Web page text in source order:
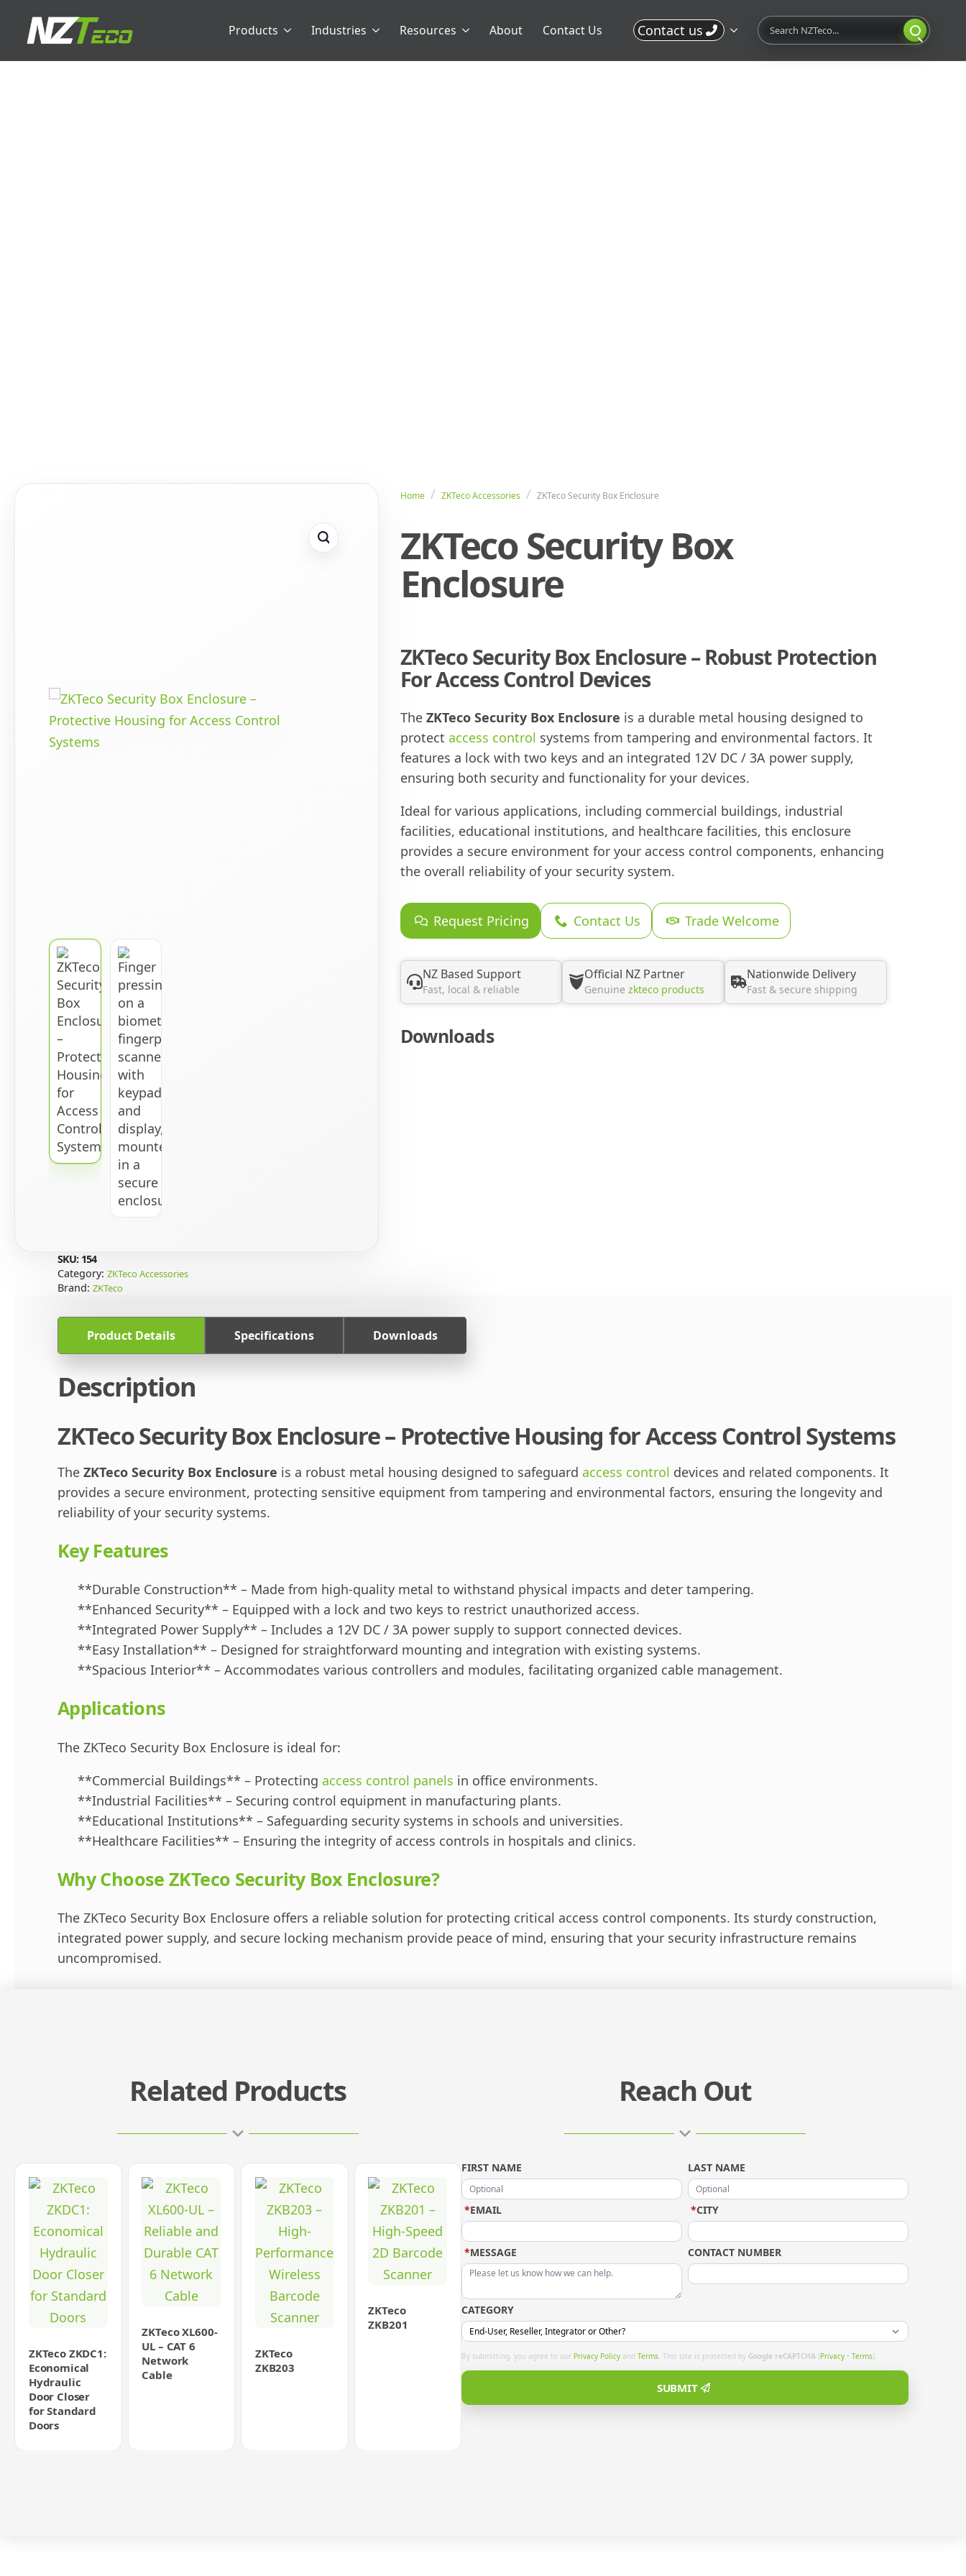
Products Industries Resources About Contact Us Contact us
Search
Home ZKTeco Accessories ZKTeco Security Box Enclosure
ZKTeco Security Box
Enclosure
ZKTeco Security Box Enclosure – Robust Protection
For Access Control Devices
The ZKTeco Security Box Enclosure is a durable metal housing designed to
protect access control systems from tampering and environmental factors. It
features a lock with two keys and an integrated 12V DC / 3A power supply,
ensuring both security and functionality for your devices.
Ideal for various applications, including commercial buildings, industrial
facilities, educational institutions, and healthcare facilities, this enclosure
provides a secure environment for your access control components, enhancing
the overall reliability of your security system.
Request Pricing Contact Us Trade Welcome
NZ Based Support
Fast, local & reliable
Official NZ Partner
Genuinezkteco products
Nationwide Delivery
Fast & secure shipping
Downloads
SKU: 154
Category: ZKTeco Accessories
Brand: ZKTeco
Product Details Specifications Downloads
Description
ZKTeco Security Box Enclosure – Protective Housing for Access Control Systems
The ZKTeco Security Box Enclosure is a robust metal housing designed to safeguard access control devices and related components. It
provides a secure environment, protecting sensitive equipment from tampering and environmental factors, ensuring the longevity and
reliability of your security systems.
Key Features
**Durable Construction** – Made from high-quality metal to withstand physical impacts and deter tampering.
**Enhanced Security** – Equipped with a lock and two keys to restrict unauthorized access.
**Integrated Power Supply** – Includes a 12V DC / 3A power supply to support connected devices.
**Easy Installation** – Designed for straightforward mounting and integration with existing systems.
**Spacious Interior** – Accommodates various controllers and modules, facilitating organized cable management.
Applications
The ZKTeco Security Box Enclosure is ideal for:
**Commercial Buildings** – Protecting access control panels in office environments.
**Industrial Facilities** – Securing control equipment in manufacturing plants.
**Educational Institutions** – Safeguarding security systems in schools and universities.
**Healthcare Facilities** – Ensuring the integrity of access controls in hospitals and clinics.
Why Choose ZKTeco Security Box Enclosure?
The ZKTeco Security Box Enclosure offers a reliable solution for protecting critical access control components. Its sturdy construction,
integrated power supply, and secure locking mechanism provide peace of mind, ensuring that your security infrastructure remains
uncompromised.
Related Products
ZKTeco ZKDC1:
Economical
Hydraulic
Door Closer
for Standard
Doors
ZKTeco XL600-
UL – CAT 6
Network
Cable
ZKTeco
ZKB203
ZKTeco
ZKB201
Reach Out
FIRST NAME LAST NAME
EMAIL
* CITY
*
MESSAGE
* CONTACT NUMBER
CATEGORY
By submitting, you agree to our Privacy Policy and Terms. This site is protected by Google reCAPTCHA (Privacy • Terms).
SUBMIT